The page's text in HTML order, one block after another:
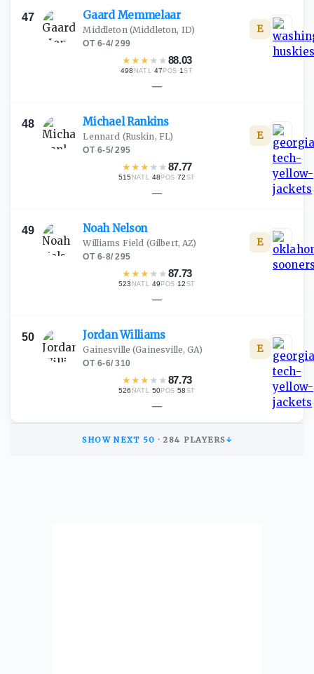
47 GaardMemmelaar
Middleton(Middleton, ID)
OT·6-4/299
★★★ ★ ★88.03
498 NATL·47 POS ·1ST
E
—
48 MichaelRankins
Lennard (Ruskin, FL)
OT·6-5/295
★★★ ★ ★87.77
515 NATL·48 POS ·72 ST
E
—
49 NoahNelson
Williams Field (Gilbert, AZ)
OT·6-8/295
★★★ ★ ★87.73
523 NATL·49 POS ·12 ST
E
—
50 JordanWilliams
Gainesville (Gainesville, GA)
OT·6-6/310
★★★ ★ ★87.73
526 NATL·50POS ·58 ST
E
—
SHOW NEXT 50 · 284 PLAYERS↓